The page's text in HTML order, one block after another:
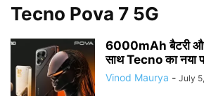
Tecno Pova 7 5G
6000mAh बैटरी
साथ Tecno का नया
Vinod Maurya - July